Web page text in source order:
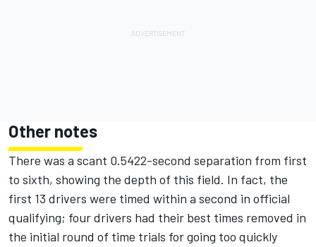
Other notes
There was a scant 0.5422-second separation from first
to sixth, showing the depth of this field. In fact, the
first 13 drivers were timed within a second in official
qualifying; four drivers had their best times removed in
the initial round of time trials for going too quickly